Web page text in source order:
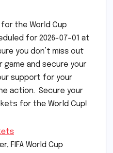
the World Cup
for 2026-07-01 at
you don’t miss out
and secure your
support for your
action. Secure your
for the World Cup!
FIFA World Cup